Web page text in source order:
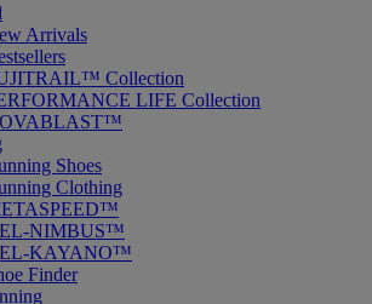
Arrivals
Collection
LIFE Collection
Shoes
Clothing
NIMBUS™
KAYANO™
Finder